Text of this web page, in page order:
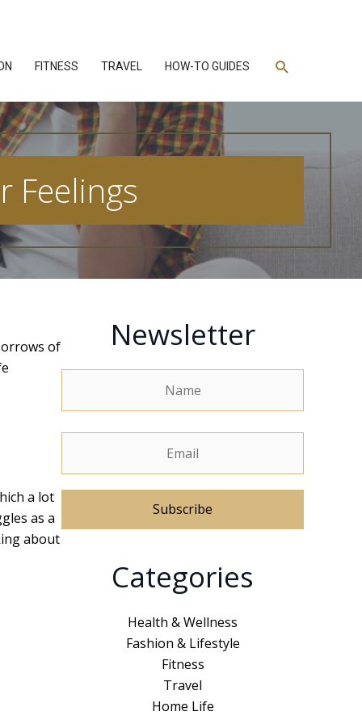
FITNESS TRAVEL HOW-TO GUIDES Search
Feelings
of
a lot
as a
about
Newsletter
Categories
Health & Wellness
Fashion & Lifestyle
Fitness
Travel
Home Life